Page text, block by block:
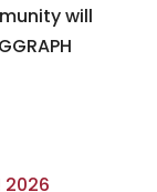
will